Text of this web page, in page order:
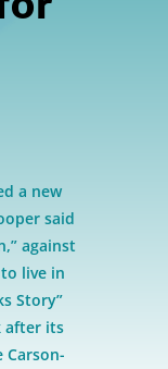
a new
said
against
live in
Story”
after its